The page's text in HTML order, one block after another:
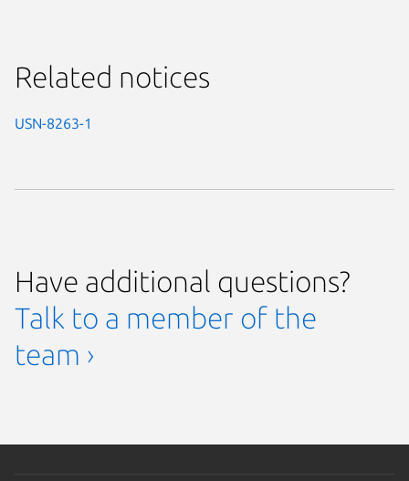
Related notices
USN-8263-1
Have additional questions?
Talk to a member of the
team ›